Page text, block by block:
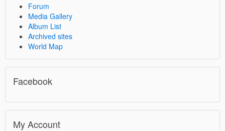
Forum
Media Gallery
Album List
Archived sites
World Map
Facebook
My Account